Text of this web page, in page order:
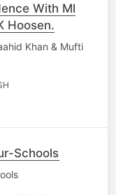
With Ml
Hoosen.
Khan & Mufti
Schools